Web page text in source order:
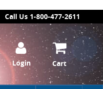
Call Us 1-800-477-2611
Login Cart